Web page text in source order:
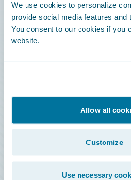
We use cookies to personalize
provide social media features and
You consent to our cookies if you
website.
Allow all
Customize
Use necessary
Documentation
Education
HazardHub Risk Assessment
Service Status